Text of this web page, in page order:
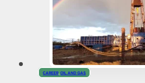
CAREER ,OIL AND GAS